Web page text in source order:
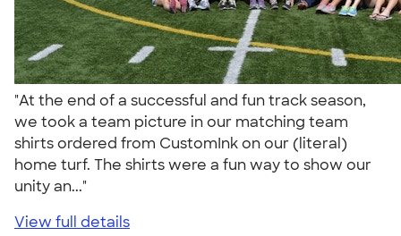
"At the end of a successful and fun track season,
we took a team picture in our matching team
shirts ordered from CustomInk on our (literal)
home turf. The shirts were a fun way to show our
unity an..."
View full details